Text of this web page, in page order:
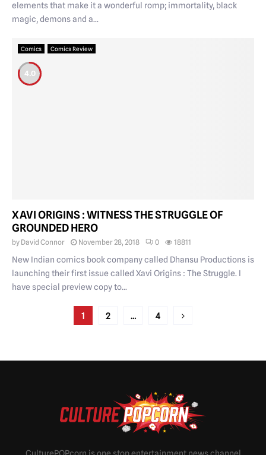
elements that make it a wonderful romp; immortality, black
magic, demons and a...
Comics Comics Review
4.0
XAVI ORIGINS : WITNESS THE STRUGGLE OF
GROUNDED HERO
by David Connor November 28, 2018 0 18811
New Indian comics book company called Dhansu Productions is
launching their first issue called Xavi Origins : The Struggle. I
have special preview copy to...
1 2 … 4
CulturePOPcorn is one stop entertainment news channel